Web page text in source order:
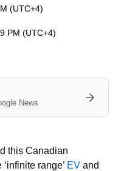
(UTC+4)
PM (UTC+4)
News
this Canadian
range’ EV and